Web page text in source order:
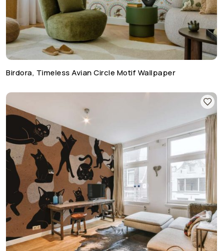
Birdora, Timeless Avian Circle Motif Wallpaper